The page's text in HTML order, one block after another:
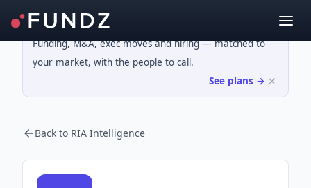
Funding, M&A, exec moves and hiring — matched to
your market, with the people to call.
See plans →
Back to RIA Intelligence